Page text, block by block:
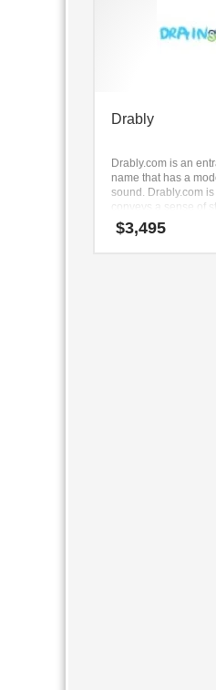
Drably
Drably.com is an
name that has a
sound. Drably.com
conveys a sense of
work well in
retail and
$3,495